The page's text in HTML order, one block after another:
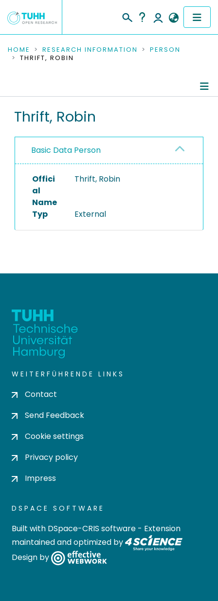
COMMUNITIES & COLLECTIONS
RESEARCH DATA
PEOPLE
PROJECTS
HOME RESEARCH INFORMATION
PERSON
THRIFT, ROBIN
Thrift, Robin
Basic Data Person
Offici
al
Name
Thrift, Robin
Typ External
WEITERFÜHRENDE LINKS
Contact
Send Feedback
Cookie settings
Privacy policy
Impress
DSPACE SOFTWARE
Built with DSpace-CRIS software - Extension
maintained and optimized by
Design by